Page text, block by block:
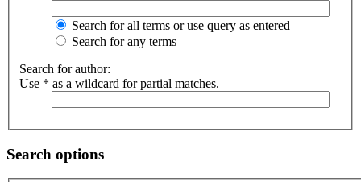
Search for all terms or use query as entered
Search for any terms
Search for author:
Use * as a wildcard for partial matches.
Search options